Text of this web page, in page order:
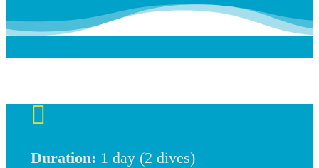

Duration: 1 day (2 dives)